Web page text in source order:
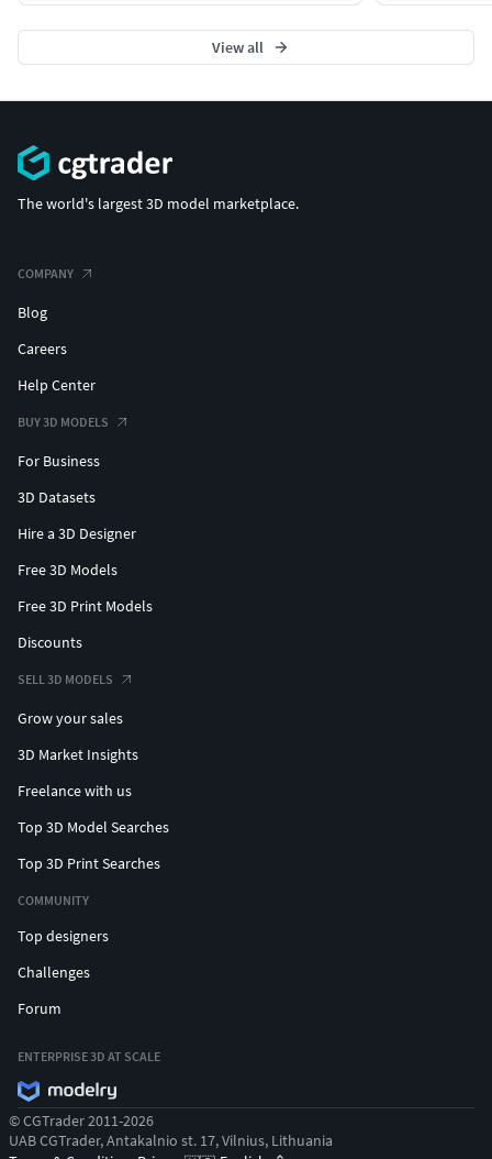
View all
The world's largest 3D model marketplace.
COMPANY
Blog
Careers
Help Center
BUY 3D MODELS
For Business
3D Datasets
Hire a 3D Designer
Free 3D Models
Free 3D Print Models
Discounts
SELL 3D MODELS
Grow your sales
3D Market Insights
Freelance with us
Top 3D Model Searches
Top 3D Print Searches
COMMUNITY
Top designers
Challenges
Forum
ENTERPRISE 3D AT SCALE
© CGTrader 2011-2026
UAB CGTrader, Antakalnio st. 17, Vilnius, Lithuania